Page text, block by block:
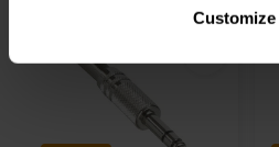
Customize